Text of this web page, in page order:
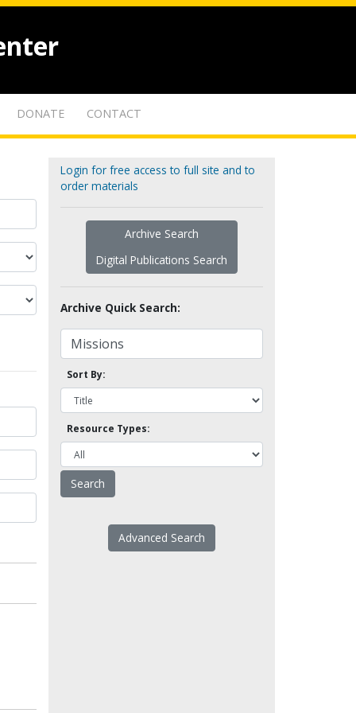
DONATE CONTACT
Login for free access to full site and to
order materials
Archive Search
Digital Publications Search
Archive Quick Search:
Sort By:
Resource Types:
Advanced Search